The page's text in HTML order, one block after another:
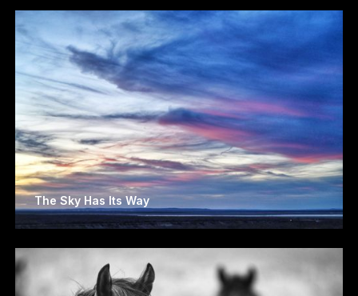
The Sky Has Its Way